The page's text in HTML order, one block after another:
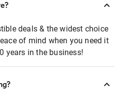
deals & the widest choice
of mind when you need it
years in the business!